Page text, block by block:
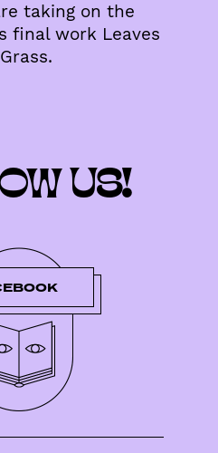
taking on the
final work Leaves
US!